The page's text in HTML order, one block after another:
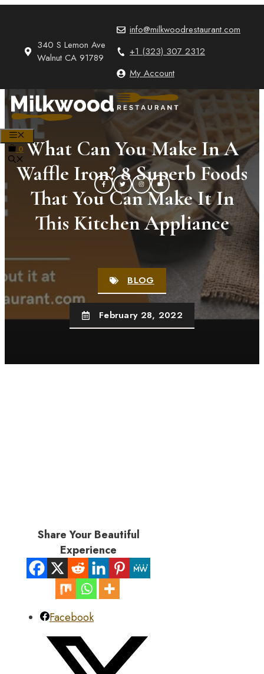
340 S Lemon Ave
Walnut CA 91789
info@milkwoodrestaurant.com
+1 (323) 307 2312
My Account
MENU
0 What Can You Make In A
Waffle Iron? 8 Superb Foods
That You Can Make It In
This Kitchen Appliance
BLOG
February 28, 2022
Share Your Beautiful
Experience
Facebook